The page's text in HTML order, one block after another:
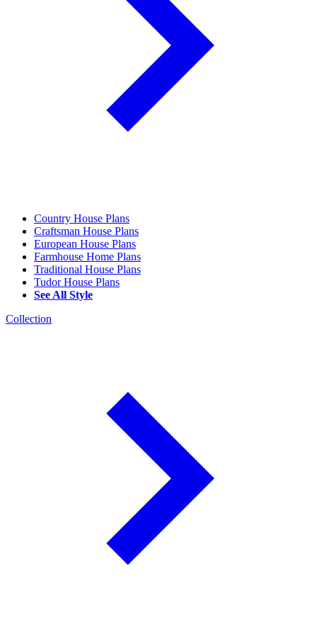
Country House Plans
Craftsman House Plans
European House Plans
Farmhouse Home Plans
Traditional House Plans
Tudor House Plans
See All Style
Collection